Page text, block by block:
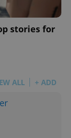
stories for
ALL + ADD